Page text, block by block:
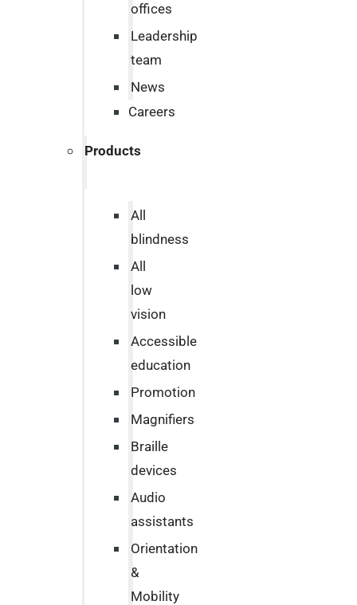
offices
Leadership
team
News
Careers
Products
All
blindness
All
low
vision
Accessible
education
Promotion
Magnifiers
Braille
devices
Audio
assistants
Orientation
&
Mobility